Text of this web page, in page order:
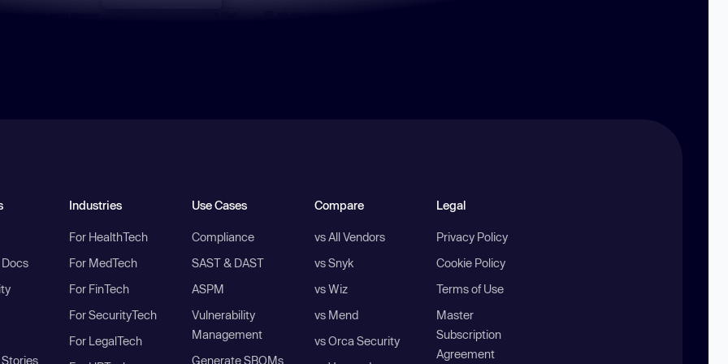
Industries
For HealthTech
For MedTech
For FinTech
For SecurityTech
For LegalTech
Use Cases
Compliance
SAST & DAST
ASPM
Vulnerability
Management
Generate SBOMs
Compare
vs All Vendors
vs Snyk
vs Wiz
vs Mend
vs Orca Security
Legal
Privacy Policy
Cookie Policy
Terms of Use
Master
Subscription
Agreement